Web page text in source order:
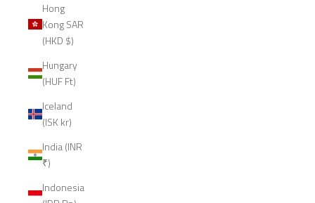
Hong
Kong SAR
(HKD $)
Hungary
(HUF Ft)
Iceland
(ISK kr)
India (INR
₹)
Indonesia